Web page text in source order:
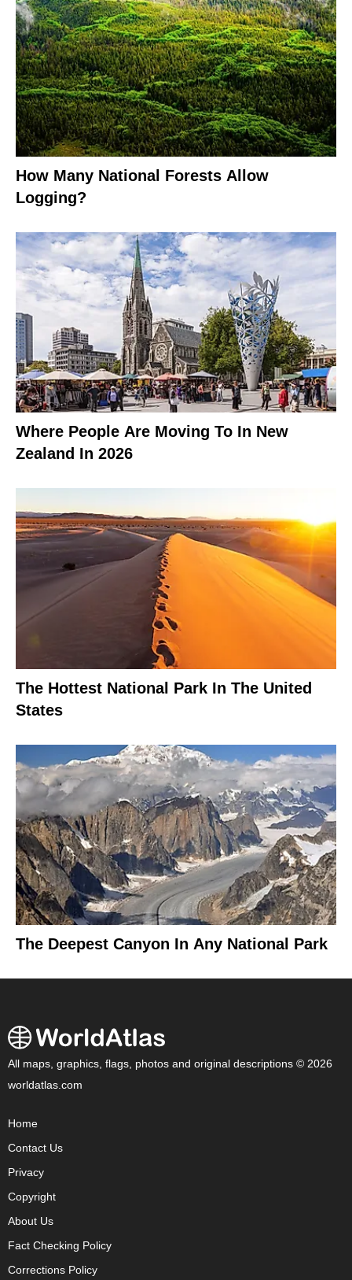
How Many National Forests Allow
Logging?
Where People Are Moving To In New
Zealand In 2026
The Hottest National Park In The United
States
The Deepest Canyon In Any National Park
All maps, graphics, flags, photos and original descriptions © 2026
worldatlas.com
Home
Contact Us
Privacy
Copyright
About Us
Fact Checking Policy
Corrections Policy